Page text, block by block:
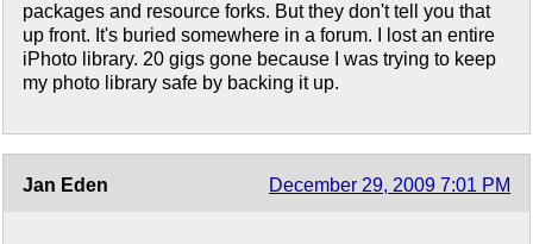
packages and resource forks. But they don't tell you that
up front. It's buried somewhere in a forum. I lost an entire
iPhoto library. 20 gigs gone because I was trying to keep
my photo library safe by backing it up.
Jan Eden December 29, 2009 7:01 PM